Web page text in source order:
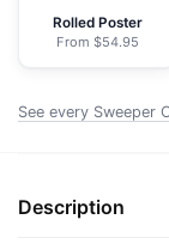
NOAA
Nautical
Framed
x
Rolled Poster
From $54.95
See every Sweeper
Description